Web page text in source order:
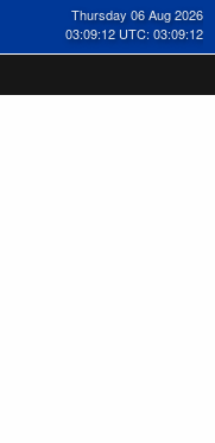
Thursday 06 Aug 2026
03:09:13 UTC: 03:09:13